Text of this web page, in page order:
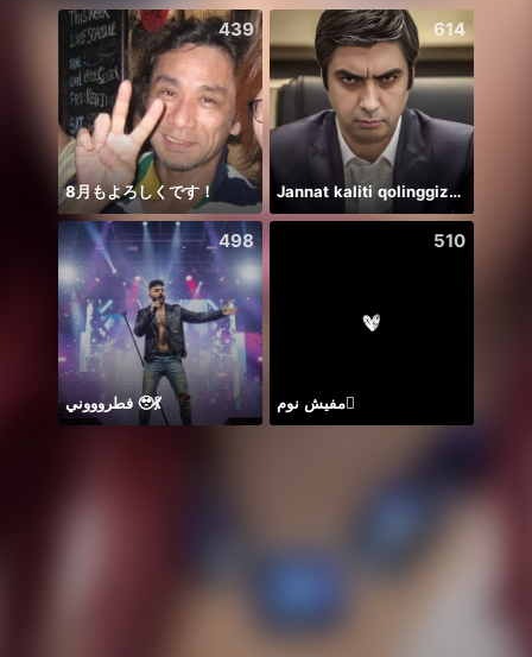
439
8月もよろしくです！
614
Jannat kaliti qolinggizda🤲
498
فطروووني 🥹💃
510
مفيش نوم🫪